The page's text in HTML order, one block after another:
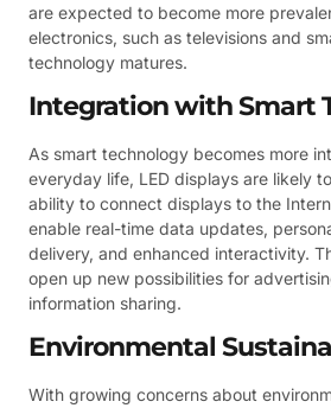
are expected to become more
electronics, such as televisions and
technology matures.
Integration with Smart
As smart technology becomes more
everyday life, LED displays are likely
ability to connect displays to the
enable real-time data updates,
delivery, and enhanced interactivity.
open up new possibilities for
information sharing.
Environmental
With growing concerns about